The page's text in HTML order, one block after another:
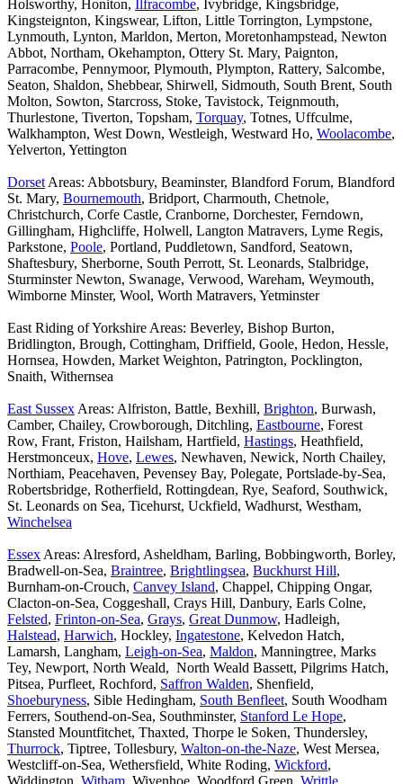
Holsworthy, Honiton, Ilfracombe, Ivybridge, Kingsbridge,
Kingsteignton, Kingswear, Lifton, Little Torrington, Lympstone,
Lynmouth, Lynton, Marldon, Merton, Moretonhampstead, Newton
Abbot, Northam, Okehampton, Ottery St. Mary, Paignton,
Parracombe, Pennymoor, Plymouth, Plympton, Rattery, Salcombe,
Seaton, Shaldon, Shebbear, Shirwell, Sidmouth, South Brent, South
Molton, Sowton, Starcross, Stoke, Tavistock, Teignmouth,
Thurlestone, Tiverton, Topsham, Torquay, Totnes, Uffculme,
Walkhampton, West Down, Westleigh, Westward Ho, Woolacombe,
Yelverton, Yettington
Dorset Areas: Abbotsbury, Beaminster, Blandford Forum, Blandford
St. Mary, Bournemouth, Bridport, Charmouth, Chetnole,
Christchurch, Corfe Castle, Cranborne, Dorchester, Ferndown,
Gillingham, Highcliffe, Holwell, Langton Matravers, Lyme Regis,
Parkstone, Poole, Portland, Puddletown, Sandford, Seatown,
Shaftesbury, Sherborne, South Perrott, St. Leonards, Stalbridge,
Sturminster Newton, Swanage, Verwood, Wareham, Weymouth,
Wimborne Minster, Wool, Worth Matravers, Yetminster
East Riding of Yorkshire Areas: Beverley, Bishop Burton,
Bridlington, Brough, Cottingham, Driffield, Goole, Hedon, Hessle,
Hornsea, Howden, Market Weighton, Patrington, Pocklington,
Snaith, Withernsea
East Sussex Areas: Alfriston, Battle, Bexhill, Brighton, Burwash,
Camber, Chailey, Crowborough, Ditchling, Eastbourne, Forest
Row, Frant, Friston, Hailsham, Hartfield, Hastings, Heathfield,
Herstmonceux, Hove, Lewes, Newhaven, Newick, North Chailey,
Northiam, Peacehaven, Pevensey Bay, Polegate, Portslade-by-Sea,
Robertsbridge, Rotherfield, Rottingdean, Rye, Seaford, Southwick,
St. Leonards on Sea, Ticehurst, Uckfield, Wadhurst, Westham,
Winchelsea
Essex Areas: Alresford, Asheldham, Barling, Bobbingworth, Borley,
Bradwell-on-Sea, Braintree, Brightlingsea, Buckhurst Hill,
Burnham-on-Crouch, Canvey Island, Chappel, Chipping Ongar,
Clacton-on-Sea, Coggeshall, Crays Hill, Danbury, Earls Colne,
Felsted, Frinton-on-Sea, Grays, Great Dunmow, Hadleigh,
Halstead, Harwich, Hockley, Ingatestone, Kelvedon Hatch,
Lamarsh, Langham, Leigh-on-Sea, Maldon, Manningtree, Marks
Tey, Newport, North Weald, North Weald Bassett, Pilgrims Hatch,
Pitsea, Purfleet, Rochford, Saffron Walden, Shenfield,
Shoeburyness, Sible Hedingham, South Benfleet, South Woodham
Ferrers, Southend-on-Sea, Southminster, Stanford Le Hope,
Stansted Mountfitchet, Thaxted, Thorpe le Soken, Thundersley,
Thurrock, Tiptree, Tollesbury, Walton-on-the-Naze, West Mersea,
Westcliff-on-Sea, Wethersfield, White Roding, Wickford,
Widdington, Witham, Wivenhoe, Woodford Green, Writtle